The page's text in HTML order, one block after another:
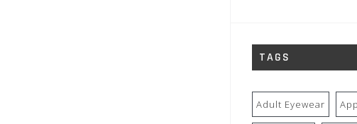
TAGS
Adult Eyewear